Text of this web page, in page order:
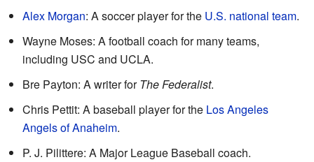
Alex Morgan: A soccer player for the U.S. national team.
Wayne Moses: A football coach for many teams,
including USC and UCLA.
Bre Payton: A writer forThe Federalist.
Chris Pettit: A baseball player for the Los Angeles
Angels of Anaheim.
P. J. Pilittere: A Major League Baseball coach.